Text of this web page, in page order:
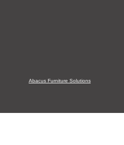
Abacus Furniture Solutions